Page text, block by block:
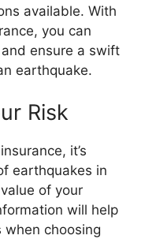
available. With
you can
ensure a swift
earthquake.
Risk
it’s
earthquakes in
of your
will help
choosing